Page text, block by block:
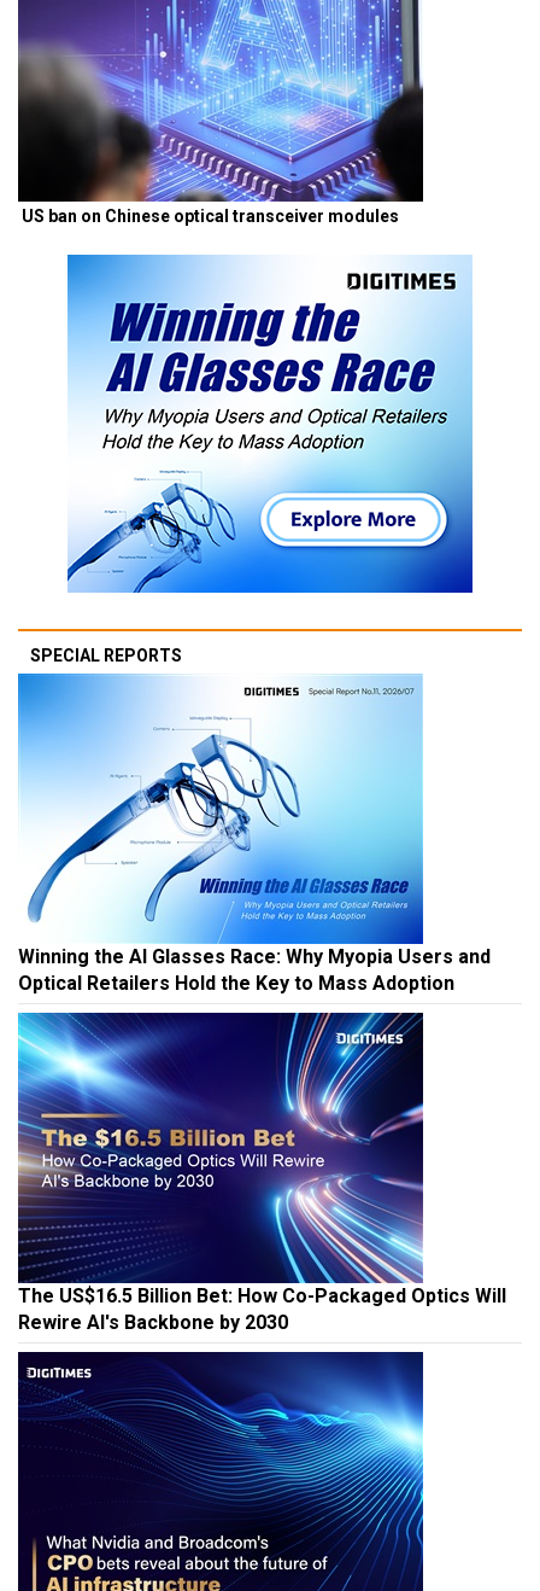
US ban on Chinese optical transceiver modules
SPECIAL REPORTS
Winning the AI Glasses Race: Why Myopia Users and
Optical Retailers Hold the Key to Mass Adoption
The US$16.5 Billion Bet: How Co-Packaged Optics Will
Rewire AI's Backbone by 2030